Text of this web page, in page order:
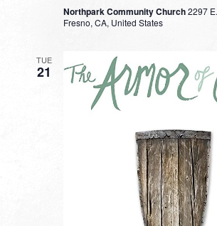
Northpark Community Church2297
Fresno, CA, United States
TUE
21